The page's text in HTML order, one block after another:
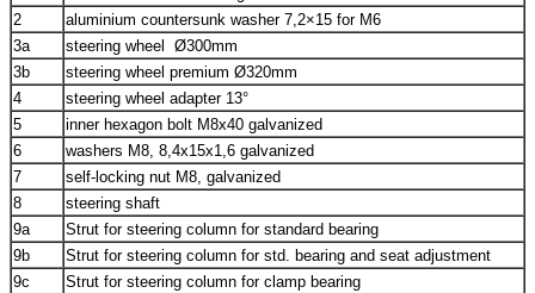
2
aluminium countersunk washer 7,2×15 for M6
3a
steering wheel Ø300mm
3b
steering wheel premium Ø320mm
4
steering wheel adapter 13°
5
inner hexagon bolt M8x40 galvanized
6
washers M8, 8,4x15x1,6 galvanized
7
self-locking nut M8, galvanized
8
steering shaft
9a
Strut for steering column for standard bearing
9b
Strut for steering column for std. bearing and seat adjustment
9c
Strut for steering column for clamp bearing